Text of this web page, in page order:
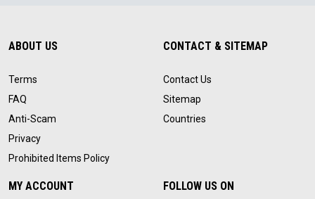
ABOUT US
Terms
FAQ
Anti-Scam
Privacy
Prohibited Items Policy
CONTACT & SITEMAP
Contact Us
Sitemap
Countries
MY ACCOUNT FOLLOW US ON